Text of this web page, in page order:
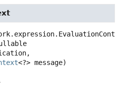
<?> message)